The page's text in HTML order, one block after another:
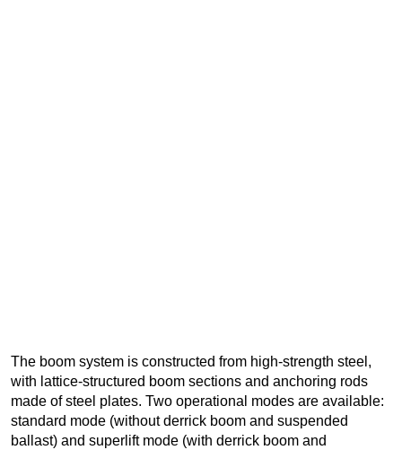
The boom system is constructed from high-strength steel,
with lattice-structured boom sections and anchoring rods
made of steel plates. Two operational modes are available:
standard mode (without derrick boom and suspended
ballast) and superlift mode (with derrick boom and